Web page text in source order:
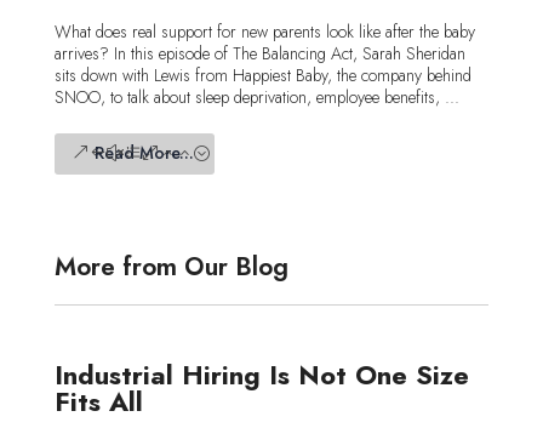
What does real support for new parents look like after the baby
arrives? In this episode of The Balancing Act, Sarah Sheridan
sits down with Lewis from Happiest Baby, the company behind
SNOO, to talk about sleep deprivation, employee benefits, ...
Read More...
More from Our Blog
Industrial Hiring Is Not One Size
Fits All